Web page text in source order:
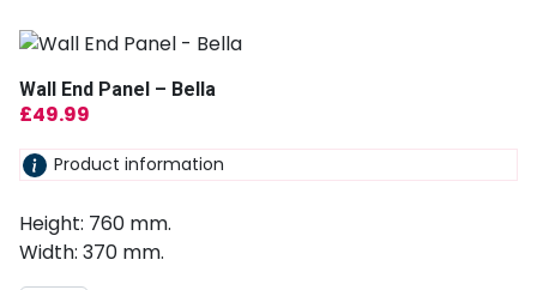
Wall End Panel – Bella
£49.99
Product information
Height: 760 mm.
Width: 370 mm.